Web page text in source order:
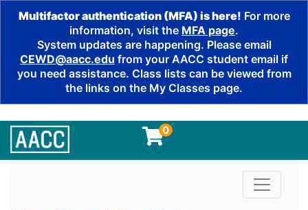
Multifactor authentication (MFA) is here! For more
information, visit the MFA page.
System updates are happening. Please email
CEWD@aacc.edu from your AACC student email if
you need assistance. Class lists can be viewed from
the links on the My Classes page.
0
Toggle